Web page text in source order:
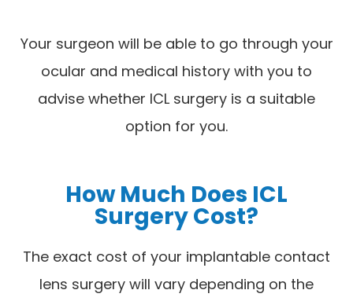
Your surgeon will be able to go through your
ocular and medical history with you to
advise whether ICL surgery is a suitable
option for you.
How Much Does ICL
Surgery Cost?
The exact cost of your implantable contact
lens surgery will vary depending on the